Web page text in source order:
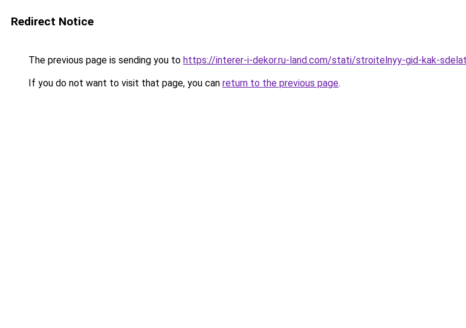
Redirect Notice
The previous page is sending you to https://interer-i-dekor.ru-land.com/stati/stroitelnyy-gid-kak-
If you do not want to visit that page, you can return to the previous page.